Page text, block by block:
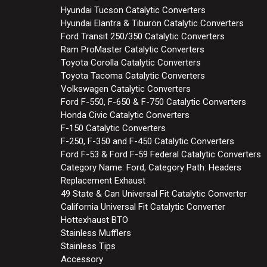
Hyundai Tucson Catalytic Converters
Hyundai Elantra & Tiburon Catalytic Converters
Ford Transit 250/350 Catalytic Converters
Ram ProMaster Catalytic Converters
Toyota Corolla Catalytic Converters
Toyota Tacoma Catalytic Converters
Volkswagen Catalytic Converters
Ford F-550, F-650 & F-750 Catalytic Converters
Honda Civic Catalytic Converters
F-150 Catalytic Converters
F-250, F-350 and F-450 Catalytic Converters
Ford F-53 & Ford F-59 Federal Catalytic Converters
Category Name: Ford, Category Path: Headers
Replacement Exhaust
49 State & Can Universal Fit Catalytic Converter
California Universal Fit Catalytic Converter
Hottexhaust BTO
Stainless Mufflers
Stainless Tips
Accessory